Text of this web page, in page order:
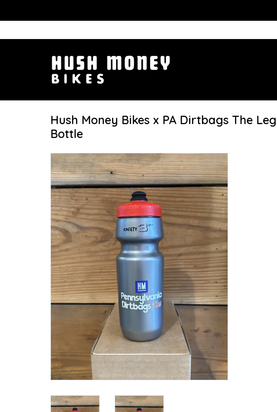
Hush Money Bikes x PA Dirtbags The
Bottle